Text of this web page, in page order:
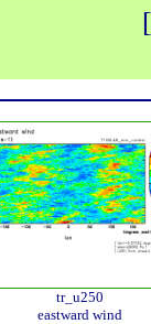
[
tr_u250
eastward wind